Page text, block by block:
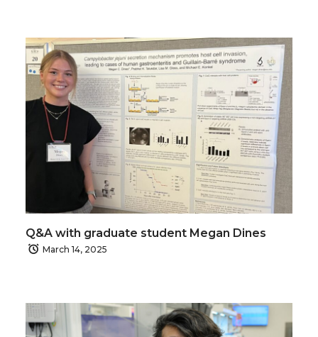
Q&A with graduate student Megan Dines
March 14, 2025